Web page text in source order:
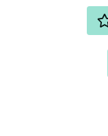
ACTIONS